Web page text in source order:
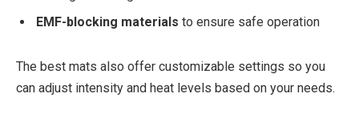
EMF-blocking materials to ensure safe operation
The best mats also offer customizable settings so you
can adjust intensity and heat levels based on your needs.